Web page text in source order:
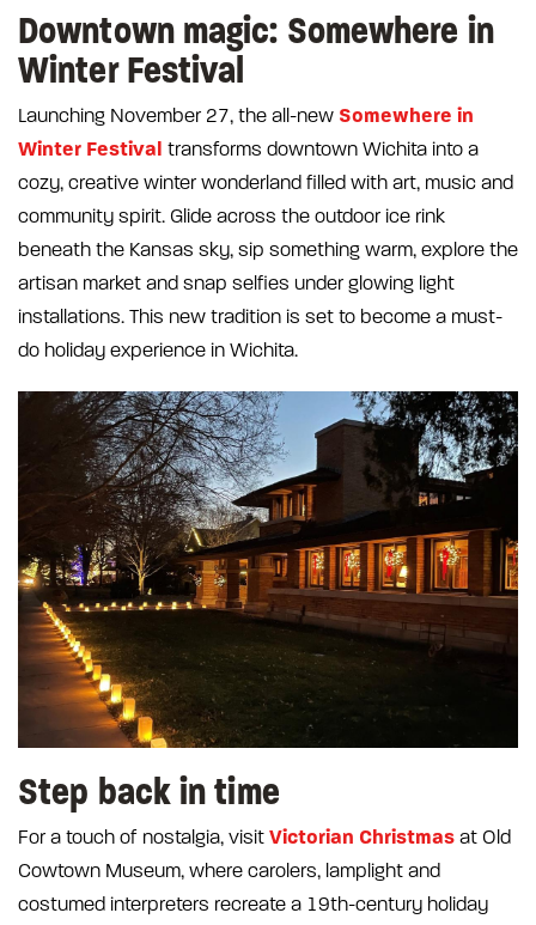
Downtown magic: Somewhere in
Winter Festival
Launching November 27, the all-new Somewhere in
Winter Festival transforms downtown Wichita into a
cozy, creative winter wonderland filled with art, music and
community spirit. Glide across the outdoor ice rink
beneath the Kansas sky, sip something warm, explore the
artisan market and snap selfies under glowing light
installations. This new tradition is set to become a must-
do holiday experience in Wichita.
Step back in time
For a touch of nostalgia, visit Victorian Christmas at Old
Cowtown Museum, where carolers, lamplight and
costumed interpreters recreate a 19th-century holiday